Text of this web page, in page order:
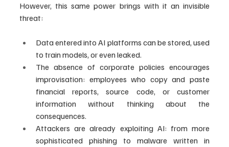
However, this same power brings with it an invisible
threat:
Data entered into AI platforms can be stored, used
to train models, or even leaked.
The absence of corporate policies encourages
improvisation: employees who copy and paste
financial reports, source code, or customer
information without thinking about the
consequences.
Attackers are already exploiting AI: from more
sophisticated phishing to malware written in